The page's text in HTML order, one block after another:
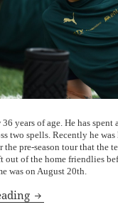
years of age. He has
two spells. Recently he
the pre-season tour that the
out of the home friendlies
was on August 20th.
Leonardo